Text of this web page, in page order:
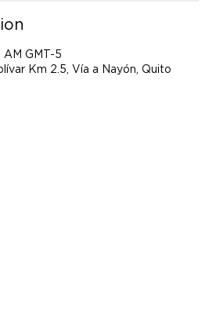
AM GMT-5
Km 2.5, Vía a Nayón, Quito